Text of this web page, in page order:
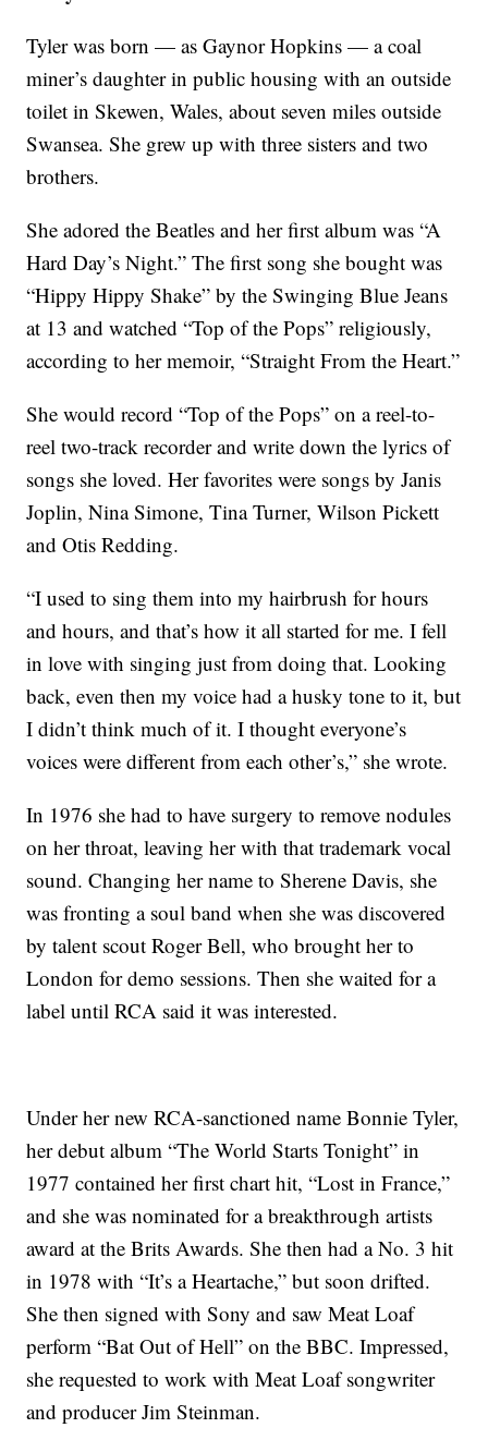
Tyler was born — as Gaynor Hopkins — a coal
miner’s daughter in public housing with an outside
toilet in Skewen, Wales, about seven miles outside
Swansea. She grew up with three sisters and two
brothers.
She adored the Beatles and her first album was “A
Hard Day’s Night.” The first song she bought was
“Hippy Hippy Shake” by the Swinging Blue Jeans
at 13 and watched “Top of the Pops” religiously,
according to her memoir, “Straight From the Heart.”
She would record “Top of the Pops” on a reel-to-
reel two-track recorder and write down the lyrics of
songs she loved. Her favorites were songs by Janis
Joplin, Nina Simone, Tina Turner, Wilson Pickett
and Otis Redding.
“I used to sing them into my hairbrush for hours
and hours, and that’s how it all started for me. I fell
in love with singing just from doing that. Looking
back, even then my voice had a husky tone to it, but
I didn’t think much of it. I thought everyone’s
voices were different from each other’s,” she wrote.
In 1976 she had to have surgery to remove nodules
on her throat, leaving her with that trademark vocal
sound. Changing her name to Sherene Davis, she
was fronting a soul band when she was discovered
by talent scout Roger Bell, who brought her to
London for demo sessions. Then she waited for a
label until RCA said it was interested.
Under her new RCA-sanctioned name Bonnie Tyler,
her debut album “The World Starts Tonight” in
1977 contained her first chart hit, “Lost in France,”
and she was nominated for a breakthrough artists
award at the Brits Awards. She then had a No. 3 hit
in 1978 with “It’s a Heartache,” but soon drifted.
She then signed with Sony and saw Meat Loaf
perform “Bat Out of Hell” on the BBC. Impressed,
she requested to work with Meat Loaf songwriter
and producer Jim Steinman.